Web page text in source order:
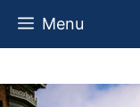
Skip
Menu